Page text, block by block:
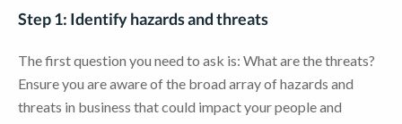
Step 1: Identify hazards and threats
The first question you need to ask is: What are the threats?
Ensure you are aware of the broad array of hazards and
threats in business that could impact your people and